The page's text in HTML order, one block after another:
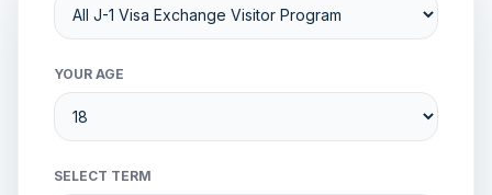
YOUR AGE
SELECT TERM